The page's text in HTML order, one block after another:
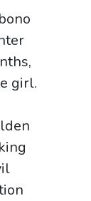
girl.